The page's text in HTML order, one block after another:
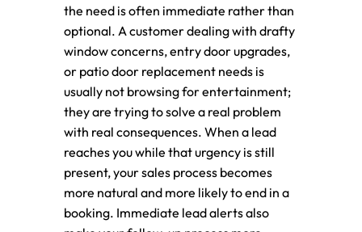
the need is often immediate rather than
optional. A customer dealing with drafty
window concerns, entry door upgrades,
or patio door replacement needs is
usually not browsing for entertainment;
they are trying to solve a real problem
with real consequences. When a lead
reaches you while that urgency is still
present, your sales process becomes
more natural and more likely to end in a
booking. Immediate lead alerts also